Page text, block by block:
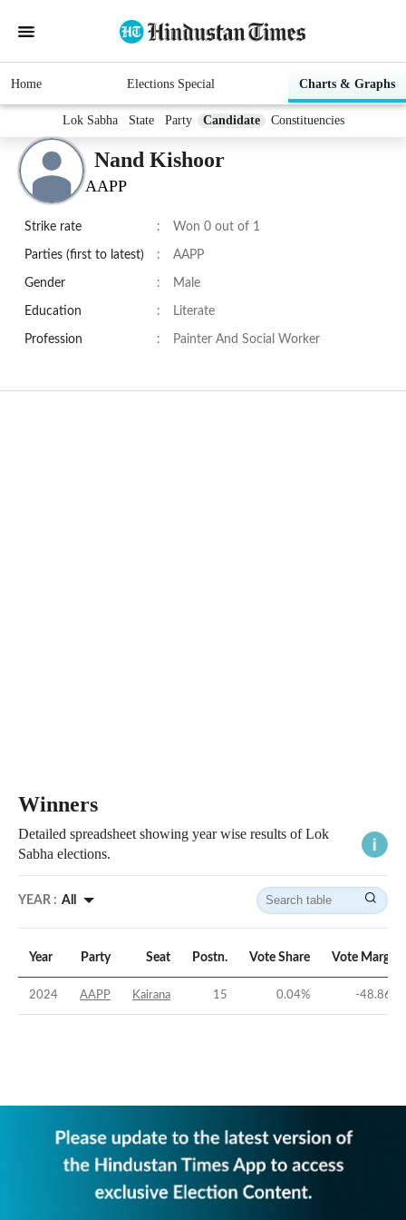
Home Elections Special Charts & Graphs
Lok Sabha State Party Candidate Constituencies
Nand Kishoor
AAPP
Strike rate : Won 0 out of 1
Parties (first to latest) : AAPP
Gender : Male
Education : Literate
Profession : Painter And Social Worker
Winners
Detailed spreadsheet showing year wise results of Lok
Sabha elections.
YEAR : All
Year Party Seat Postn. Vote Share Vote Margin
2024 AAPP Kairana 15 0.04% -48.86